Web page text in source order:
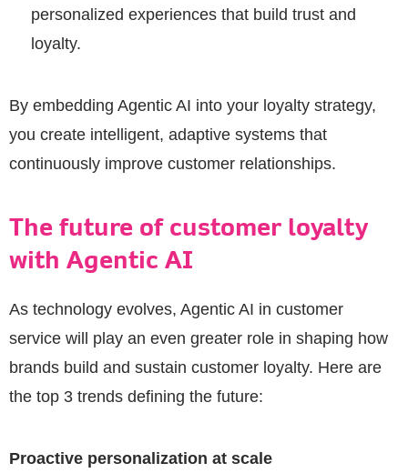
personalized experiences that build trust and
loyalty.
By embedding Agentic AI into your loyalty strategy,
you create intelligent, adaptive systems that
continuously improve customer relationships.
The future of customer loyalty
with Agentic AI
As technology evolves, Agentic AI in customer
service will play an even greater role in shaping how
brands build and sustain customer loyalty. Here are
the top 3 trends defining the future:
Proactive personalization at scale